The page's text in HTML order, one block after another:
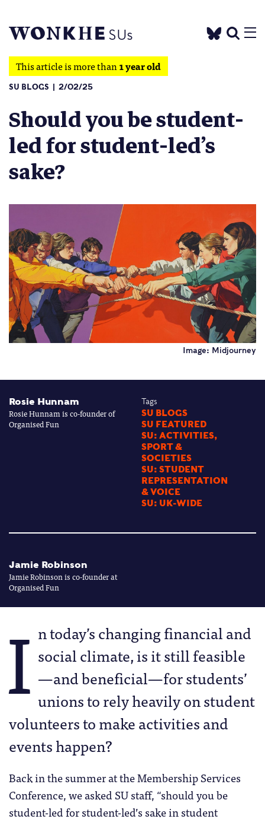
This article is more than1 year old
SU BLOGS 2/02/25
Should you be student-
led for student-led’s
sake?
Image: Midjourney
Rosie Hunnam
Rosie Hunnam is co-founder of
Organised Fun
Tags
SU BLOGS
SU FEATURED
SU: ACTIVITIES,
SPORT &
SOCIETIES
SU: STUDENT
REPRESENTATION
& VOICE
SU: UK-WIDE
Jamie Robinson
Jamie Robinson is co-founder at
Organised Fun
I n today’s changing financial and
social climate, is it still feasible
—and beneficial—for students’
unions to rely heavily on student
volunteers to make activities and
events happen?
Back in the summer at the Membership Services
Conference, we asked SU staff, “should you be
student-led for student-led’s sake in student